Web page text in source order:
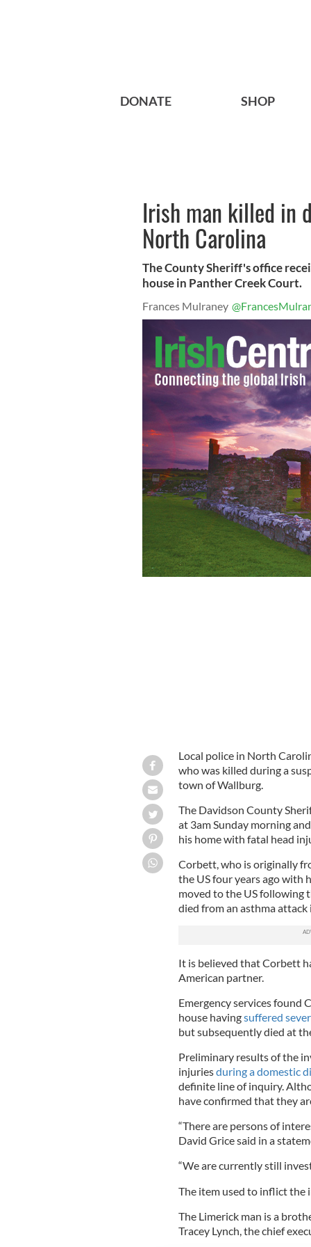
DONATE SHOP
Irish man killed in
North Carolina
The County Sheriff's office
house in Panther Creek Court.
Frances Mulraney
Local police in North
who was killed during a
town of Wallburg.
The Davidson County
at 3am Sunday morning
his home with fatal head
Corbett, who is originally
the US four years ago with
moved to the US following
died from an asthma attack
It is believed that Corbett
American partner.
Emergency services found
house havingsuffered
but subsequently died at
Preliminary results of the
injuriesduring a domestic
definite line of inquiry.
have confirmed that they
“There are persons of
David Grice said in a
“We are currently still
The item used to inflict the
The Limerick man is a
Tracey Lynch, the chief